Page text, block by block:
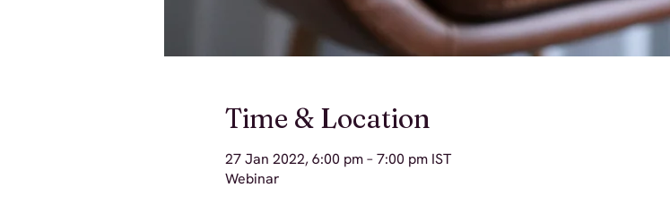
Time & Location
27 Jan 2022, 6:00 pm – 7:00 pm IST
Webinar